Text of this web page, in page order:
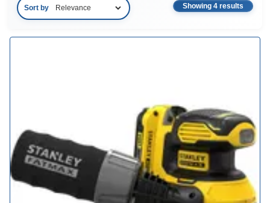
Sort by Showing 4 results